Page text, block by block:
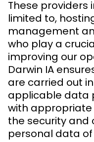
These providers
limited to,
management
who play a
improving our
Darwin IA
are carried out
applicable data
with appropriate
the security and
personal data